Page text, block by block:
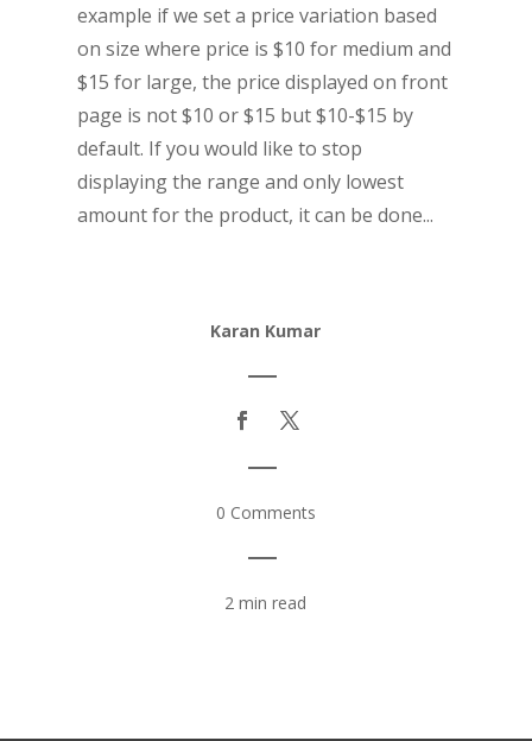
example if we set a price variation based
on size where price is $10 for medium and
$15 for large, the price displayed on front
page is not $10 or $15 but $10-$15 by
default. If you would like to stop
displaying the range and only lowest
amount for the product, it can be done...
Karan Kumar
|
|
0 Comments
|
2 min read